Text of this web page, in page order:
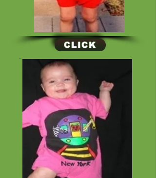
CLICK